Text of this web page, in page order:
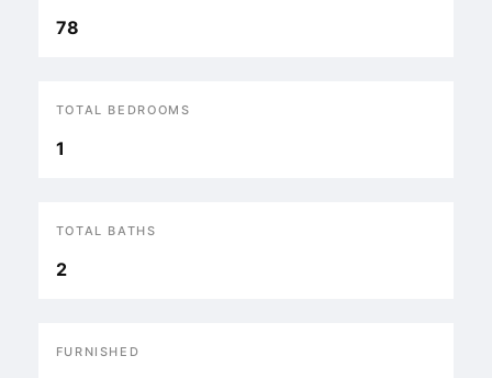
78
TOTAL BEDROOMS
1
TOTAL BATHS
2
FURNISHED